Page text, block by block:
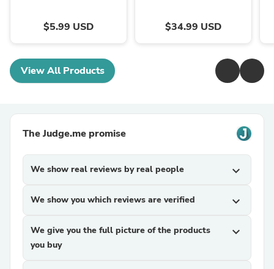
$5.99 USD $34.99 USD
View All Products
The Judge.me promise
We show real reviews by real people expand_more
We show you which reviews are verified expand_more
We give you the full picture of the products
you buy
expand_more